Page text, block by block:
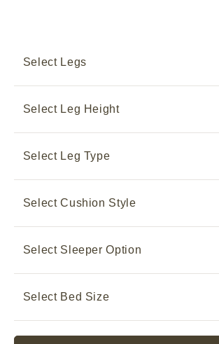
Select Legs
Select Leg Height
Select Leg Type
Select Cushion Style
Select Sleeper Option
Select Bed Size